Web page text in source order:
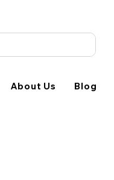
About Us Blog